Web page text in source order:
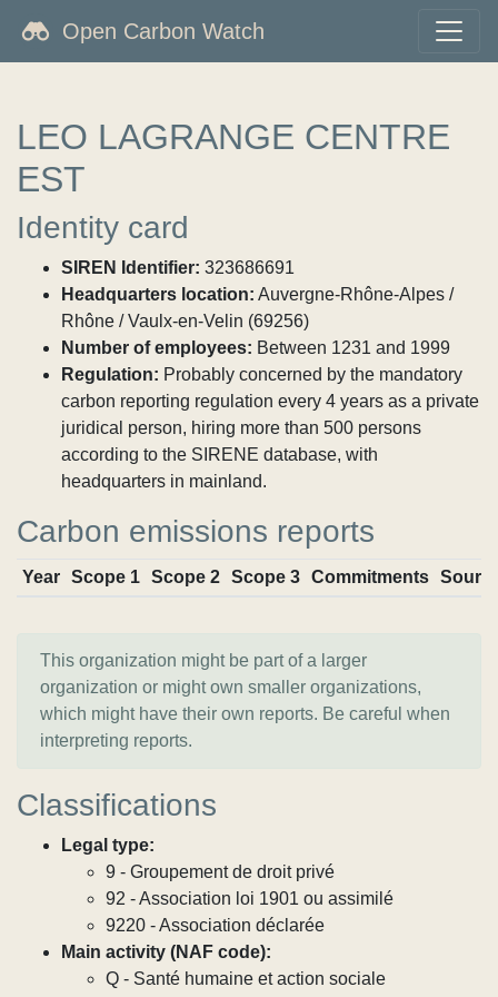
Open Carbon Watch
LEO LAGRANGE CENTRE
EST
Identity card
SIREN Identifier: 323686691
Headquarters location: Auvergne-Rhône-Alpes /
Rhône / Vaulx-en-Velin (69256)
Number of employees: Between 1231 and 1999
Regulation: Probably concerned by the mandatory
carbon reporting regulation every 4 years as a private
juridical person, hiring more than 500 persons
according to the SIRENE database, with
headquarters in mainland.
Carbon emissions reports
Year Scope 1 Scope 2 Scope 3 Commitments
This organization might be part of a larger
organization or might own smaller organizations,
which might have their own reports. Be careful when
interpreting reports.
Classifications
Legal type:
9 - Groupement de droit privé
92 - Association loi 1901 ou assimilé
9220 - Association déclarée
Main activity (NAF code):
Q - Santé humaine et action sociale